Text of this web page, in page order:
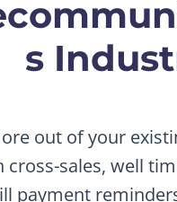
s
out of your
cross-sales, well
payment